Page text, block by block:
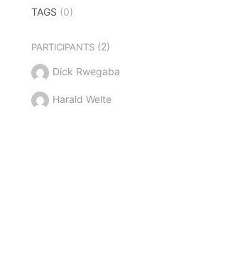
TAGS (0)
PARTICIPANTS(2)
Dick Rwegaba
Harald Welte